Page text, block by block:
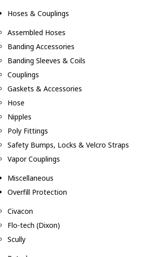
Hoses & Couplings
Assembled Hoses
Banding Accessories
Banding Sleeves & Coils
Couplings
Gaskets & Accessories
Hose
Nipples
Poly Fittings
Safety Bumps, Locks & Velcro Straps
Vapor Couplings
Miscellaneous
Overfill Protection
Civacon
Flo-tech (Dixon)
Scully